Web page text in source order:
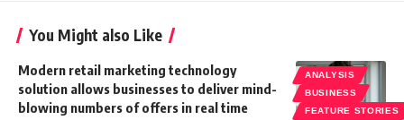
You Might also Like
ANALYSIS
BUSINESS
FEATURE STORIES
Modern retail marketing technology
solution allows businesses to deliver mind-
blowing numbers of offers in real time